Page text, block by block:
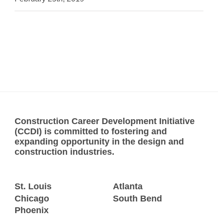
Construction Career Development Initiative
(CCDI) is committed to fostering and
expanding opportunity in the design and
construction industries.
St. Louis
Chicago
Phoenix
Atlanta
South Bend